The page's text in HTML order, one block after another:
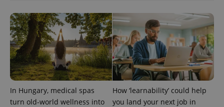
In Hungary, medical spas
turn old-world wellness into
How ‘learnability’ could help
you land your next job in